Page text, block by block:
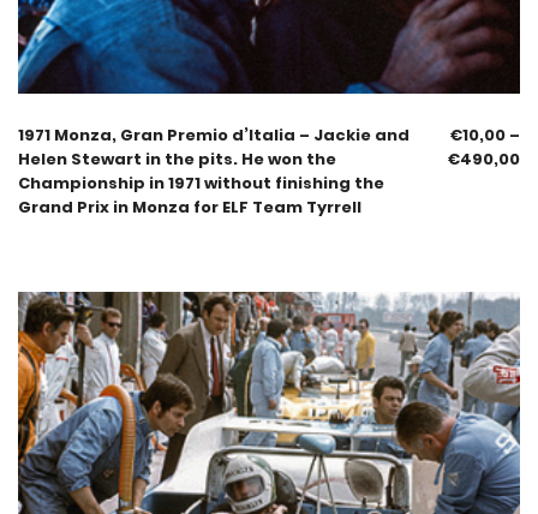
1971 Monza, Gran Premio d’Italia – Jackie and
Helen Stewart in the pits. He won the
Championship in 1971 without finishing the
Grand Prix in Monza for ELF Team Tyrrell
€10,00 –
€490,00